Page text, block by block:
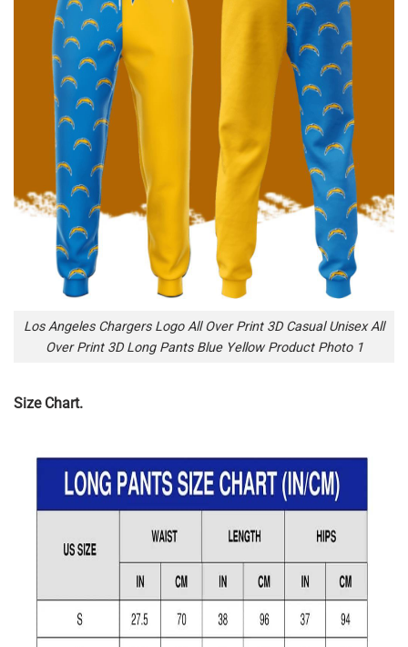
Los Angeles Chargers Logo All Over Print 3D Casual Unisex All
Over Print 3D Long Pants Blue Yellow Product Photo 1
Size Chart.